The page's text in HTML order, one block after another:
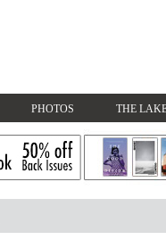
PHOTOS THE